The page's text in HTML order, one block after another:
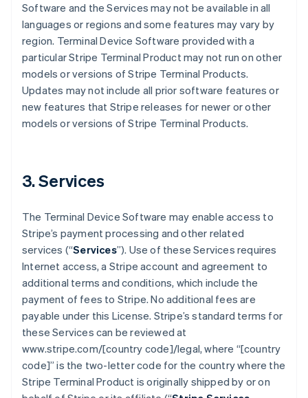
Software and the Services may not be available in all
languages or regions and some features may vary by
region. Terminal Device Software provided with a
particular Stripe Terminal Product may not run on other
models or versions of Stripe Terminal Products.
Updates may not include all prior software features or
new features that Stripe releases for newer or other
models or versions of Stripe Terminal Products.
3. Services
The Terminal Device Software may enable access to
Stripe’s payment processing and other related
services (“Services”). Use of these Services requires
Internet access, a Stripe account and agreement to
additional terms and conditions, which include the
payment of fees to Stripe. No additional fees are
payable under this License. Stripe’s standard terms for
these Services can be reviewed at
www.stripe.com/[country code]/legal, where “[country
code]” is the two-letter code for the country where the
Stripe Terminal Product is originally shipped by or on